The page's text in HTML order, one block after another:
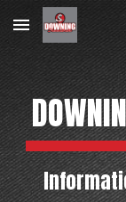
Skip to main